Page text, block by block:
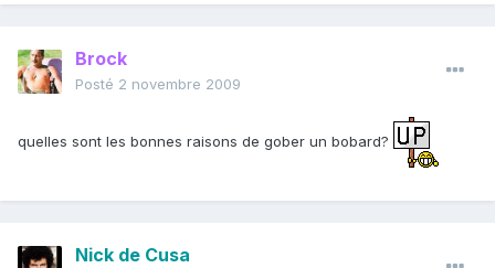
Brock
Posté 2 novembre 2009
quelles sont les bonnes raisons de gober un bobard?
Nick de Cusa